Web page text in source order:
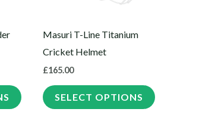
chosen
the
product
Masuri T-Line Titanium
Cricket Helmet
£165.00
SELECT OPTIONS
the